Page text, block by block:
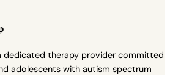
dedicated therapy provider committed
adolescents with autism spectrum